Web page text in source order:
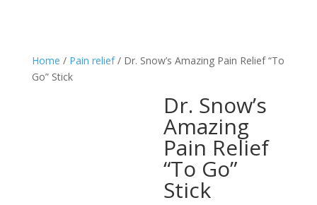
Home / Pain relief/ Dr. Snow’s Amazing Pain Relief “To
Go” Stick
Dr. Snow’s
Amazing
Pain Relief
“To Go”
Stick